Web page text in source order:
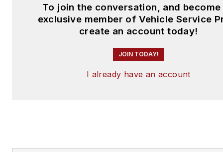
To join the conversation, and become
exclusive member of Vehicle Service
create an account today!
JOIN TODAY!
I already have an account